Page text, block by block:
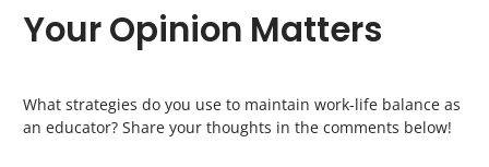
Your Opinion Matters
What strategies do you use to maintain work-life balance as
an educator? Share your thoughts in the comments below!